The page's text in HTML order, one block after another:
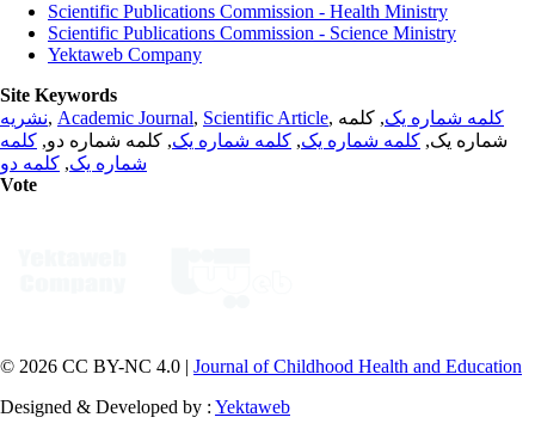
Scientific Publications Commission - Health Ministry
Scientific Publications Commission - Science Ministry
Yektaweb Company
Site Keywords
نشریه, Academic Journal, Scientific Article, کلمه شماره یک, کلمه
شماره یک, کلمه شماره یک, کلمه شماره یک, کلمه شماره دو, کلمه
شماره یک, کلمه دو
Vote
© 2026 CC BY-NC 4.0 | Journal of Childhood Health and Education
Designed & Developed by : Yektaweb